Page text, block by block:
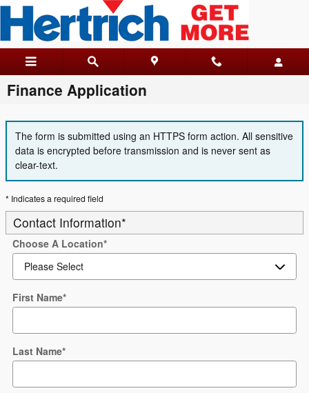
Skip to main content
Finance Application
The form is submitted using an HTTPS form action. All sensitive
data is encrypted before transmission and is never sent as
clear-text.
* Indicates a required field
Contact Information*
Choose A Location*
First Name*
Last Name*